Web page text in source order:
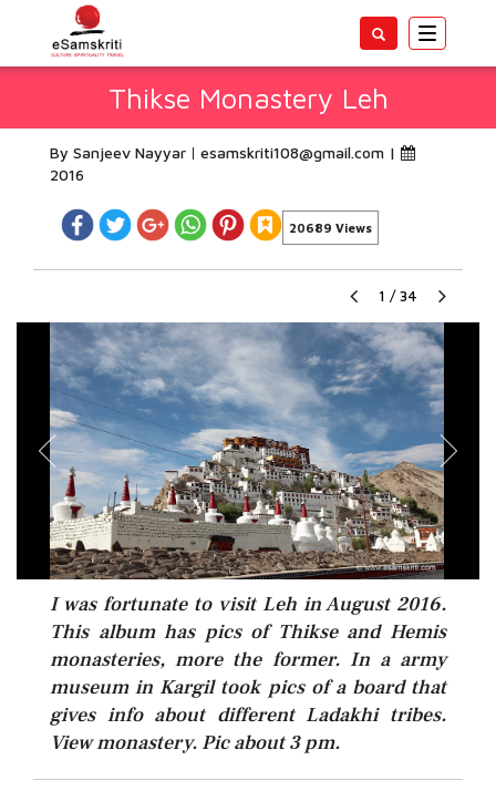
Toggle
Thikse Monastery Leh
By Sanjeev Nayyar esamskriti108@gmail.com |
2016
20689 Views
1 / 34
I was fortunate to visit Leh in August 2016.
This album has pics of Thikse and Hemis
monasteries, more the former. In a army
museum in Kargil took pics of a board that
gives info about different Ladakhi tribes.
View monastery. Pic about 3 pm.